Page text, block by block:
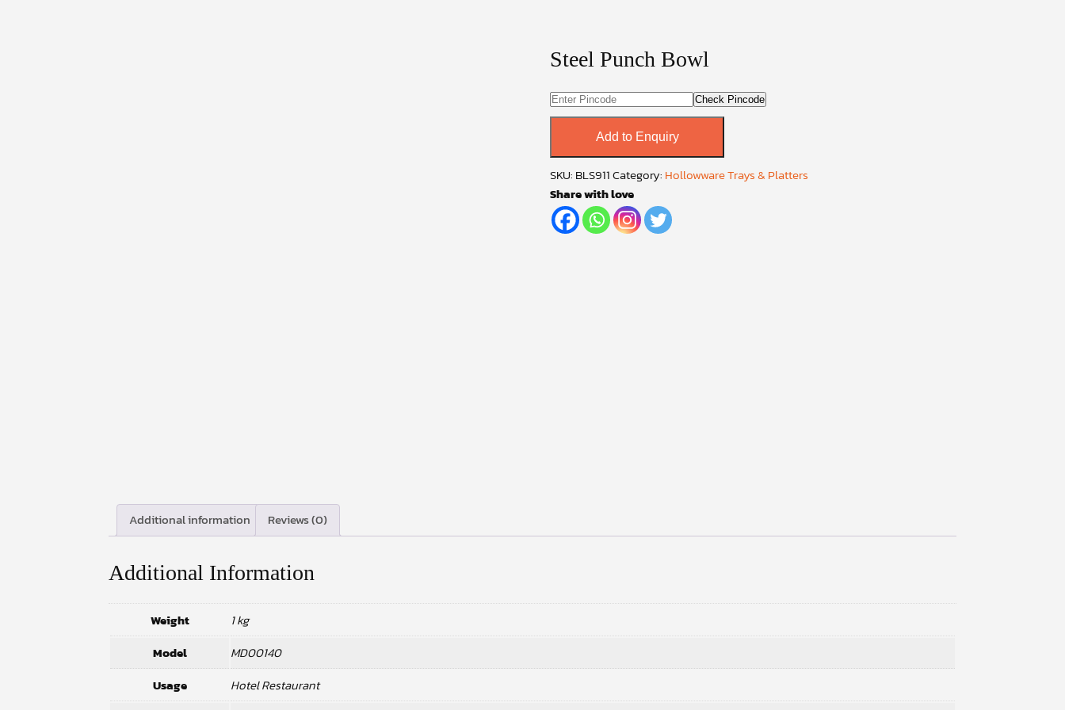
Steel Punch Bowl
Check Pincode
Add to Enquiry
SKU: BLS911Category: Hollowware Trays & Platters
Share with love
Additional information Reviews (0)
Additional Information
Weight
1 kg
Model
MD00140
Usage
Hotel Restaurant